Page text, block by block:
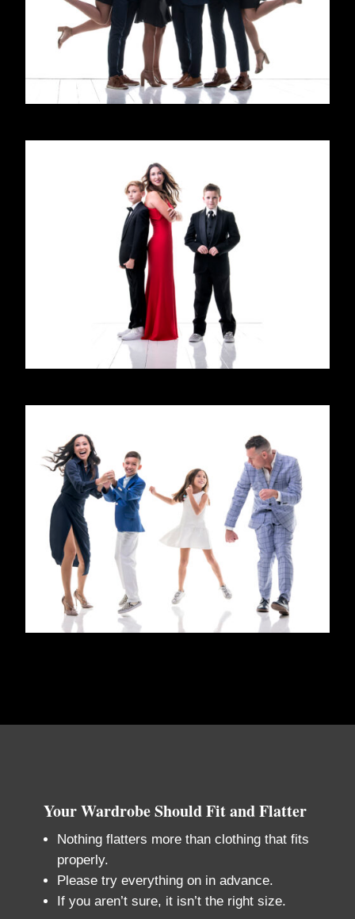
Your Wardrobe Should Fit and Flatter
Nothing flatters more than clothing that fits
properly.
Please try everything on in advance.
If you aren’t sure, it isn’t the right size.